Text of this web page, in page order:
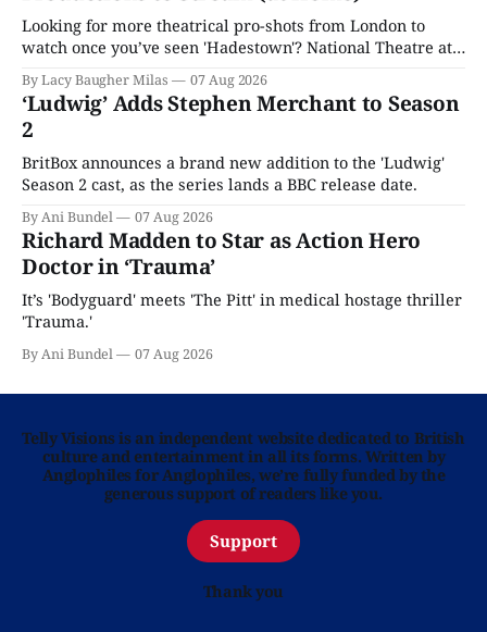
Looking for more theatrical pro-shots from London to
watch once you’ve seen 'Hadestown'? National Theatre at
Home is here for you.
By Lacy Baugher Milas 07 Aug 2026
‘Ludwig’ Adds Stephen Merchant to Season
2
BritBox announces a brand new addition to the 'Ludwig'
Season 2 cast, as the series lands a BBC release date.
By Ani Bundel 07 Aug 2026
Richard Madden to Star as Action Hero
Doctor in ‘Trauma’
It’s 'Bodyguard' meets 'The Pitt' in medical hostage thriller
'Trauma.'
By Ani Bundel 07 Aug 2026
Telly Visions is an independent website dedicated to British
culture and entertainment in all its forms. Written by
Anglophiles for Anglophiles, we’re fully funded by the
generous support of readers like you.
Support
Thank you